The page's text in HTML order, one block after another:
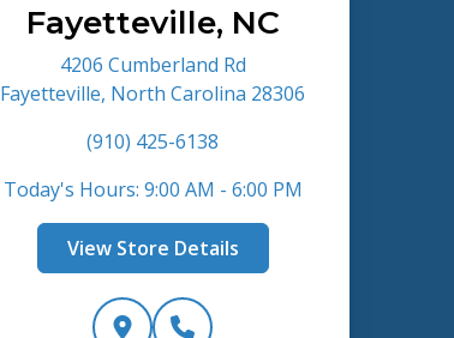
Fayetteville, NC
4206 Cumberland Rd
Fayetteville, North Carolina 28306
(910) 425-6138
Today's Hours: 9:00 AM - 6:00 PM
View Store Details